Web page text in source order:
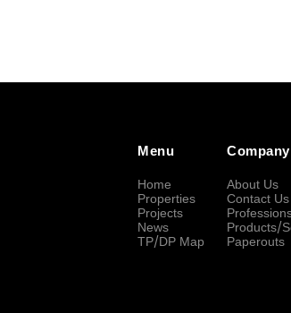
Menu
Home
Properties
Projects
News
TP/DP Map
Company
About Us
Contact Us
Products/
Paperouts